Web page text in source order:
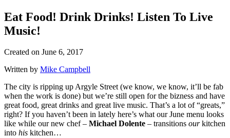
Eat Food! Drink Drinks! Listen To Live
Music!
Created on June 6, 2017
Written by Mike Campbell
The city is ripping up Argyle Street (we know, we know, it’ll be fab
when the work is done) but we’re still open for the bizness and have
great food, great drinks and great live music. That’s a lot of “greats,”
right? If you haven’t been in lately here’s what our June menu looks
like while our new chef – Michael Dolente – transitions ourkitchen
into his kitchen…